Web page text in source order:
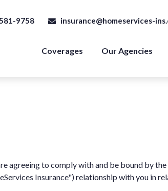
9758 insurance@homeservices-
Coverages Our Agencies
agreeing to comply with and be bound by
Insurance") relationship with you in